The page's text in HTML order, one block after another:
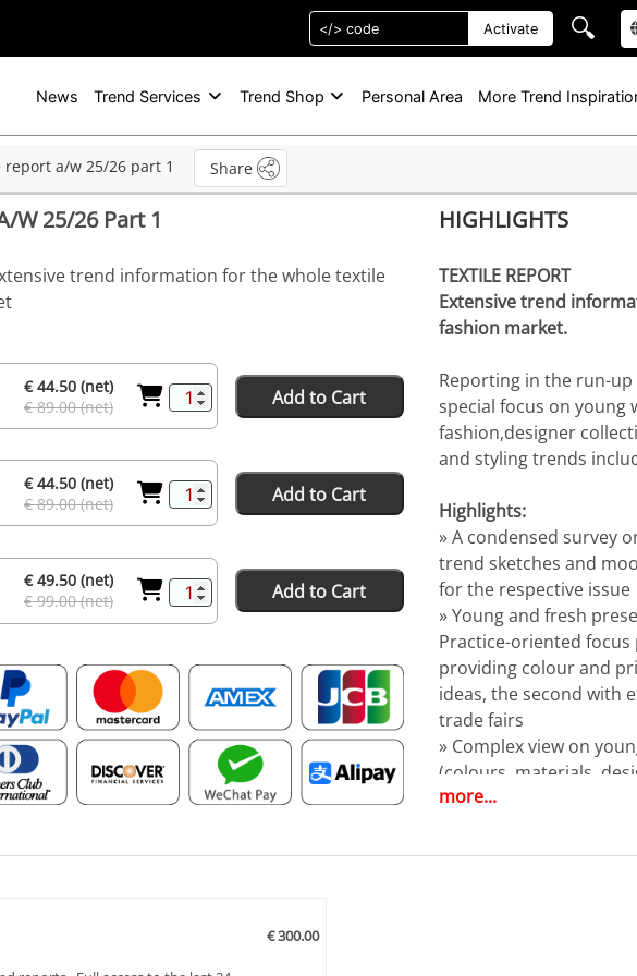
Activate 🔍
News Trend Services Trend Shop Personal Area More Trend
report a/w 25/26 part 1 Share
W 25/26 Part 1
Extensive trend information for the whole textile
€ 44.50 (net)
€ 89.00 (net)
Add to Cart
€ 44.50 (net)
€ 89.00 (net)
Add to Cart
€ 49.50 (net)
€ 99.00 (net)
Add to Cart
HIGHLIGHTS
TEXTILE REPORT
Extensive trend
fashion market.
Reporting in the run-
special focus on young
fashion,designer
and styling trends
Highlights:
» A condensed survey
trend sketches and
for the respective issue
» Young and fresh
Practice-oriented
providing colour and
ideas, the second with
trade fairs
» Complex view on
(colours, materials,
» Trend sketches for
» Additional illustration
more...
€ 300.00